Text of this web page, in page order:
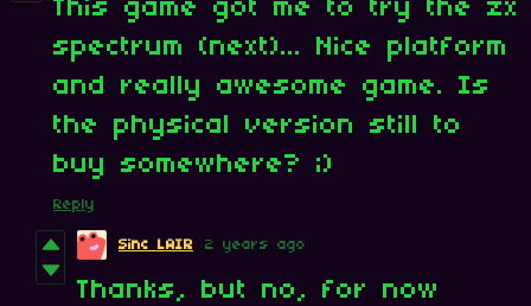
This game got me to try the zx
spectrum (next)... Nice platform
and really awesome game. Is
the physical version still to
buy somewhere? ;)
Reply
Sinc LAIR 2 years ago
Thanks, but no, for now